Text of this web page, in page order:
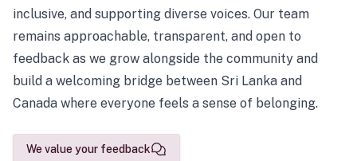
inclusive, and supporting diverse voices. Our team
remains approachable, transparent, and open to
feedback as we grow alongside the community and
build a welcoming bridge between Sri Lanka and
Canada where everyone feels a sense of belonging.
We value your feedback